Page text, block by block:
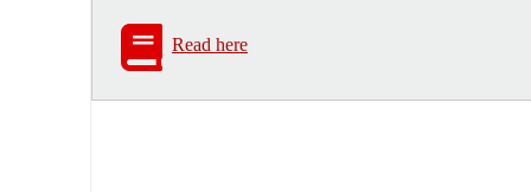
Read here